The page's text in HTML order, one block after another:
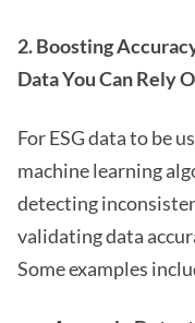
2. Boosting
Data You Can Rely
For ESG data to be
machine learning
detecting
validating data
Some examples